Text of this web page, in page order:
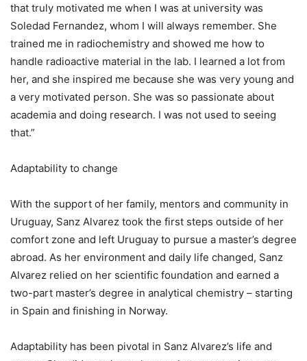
that truly motivated me when I was at university was
Soledad Fernandez, whom I will always remember. She
trained me in radiochemistry and showed me how to
handle radioactive material in the lab. I learned a lot from
her, and she inspired me because she was very young and
a very motivated person. She was so passionate about
academia and doing research. I was not used to seeing
that.”
Adaptability to change
With the support of her family, mentors and community in
Uruguay, Sanz Alvarez took the first steps outside of her
comfort zone and left Uruguay to pursue a master’s degree
abroad. As her environment and daily life changed, Sanz
Alvarez relied on her scientific foundation and earned a
two-part master’s degree in analytical chemistry – starting
in Spain and finishing in Norway.
Adaptability has been pivotal in Sanz Alvarez’s life and